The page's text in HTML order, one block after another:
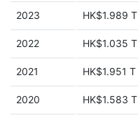
2023 HK$1.989 T
2022 HK$1.035 T
2021 HK$1.951 T
2020 HK$1.583 T